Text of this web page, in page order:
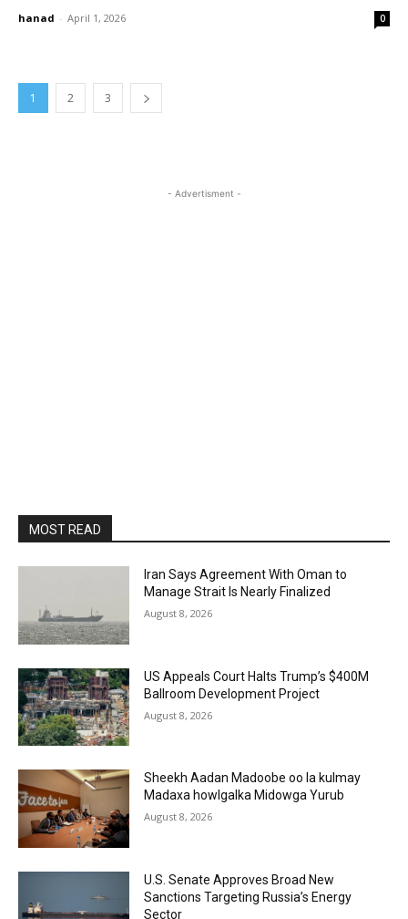
hanad - April 1, 2026 0
1 2 3
- Advertisment -
MOST READ
Iran Says Agreement With Oman to
Manage Strait Is Nearly Finalized
August 8, 2026
US Appeals Court Halts Trump’s $400M
Ballroom Development Project
August 8, 2026
Sheekh Aadan Madoobe oo la kulmay
Madaxa howlgalka Midowga Yurub
August 8, 2026
U.S. Senate Approves Broad New
Sanctions Targeting Russia’s Energy
Sector